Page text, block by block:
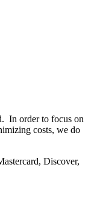
In order to focus on
costs, we do
Discover,